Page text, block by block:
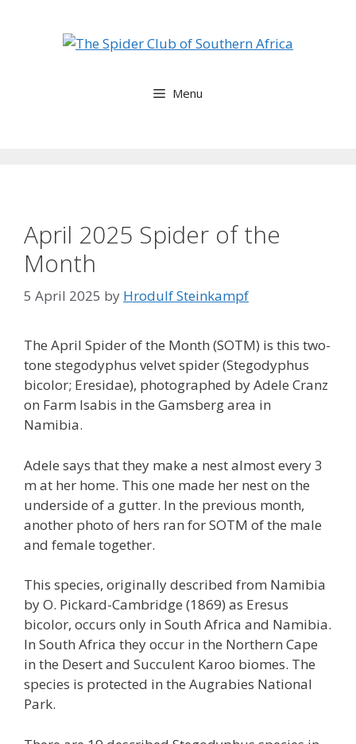
Menu
April 2025 Spider of the
Month
5 April 2025 by Hrodulf Steinkampf‎
The April Spider of the Month (SOTM) is this two-
tone stegodyphus velvet spider (Stegodyphus
bicolor; Eresidae), photographed by Adele Cranz
on Farm Isabis in the Gamsberg area in
Namibia.
Adele says that they make a nest almost every 3
m at her home. This one made her nest on the
underside of a gutter. In the previous month,
another photo of hers ran for SOTM of the male
and female together.
This species, originally described from Namibia
by O. Pickard-Cambridge (1869) as Eresus
bicolor, occurs only in South Africa and Namibia.
In South Africa they occur in the Northern Cape
in the Desert and Succulent Karoo biomes. The
species is protected in the Augrabies National
Park.